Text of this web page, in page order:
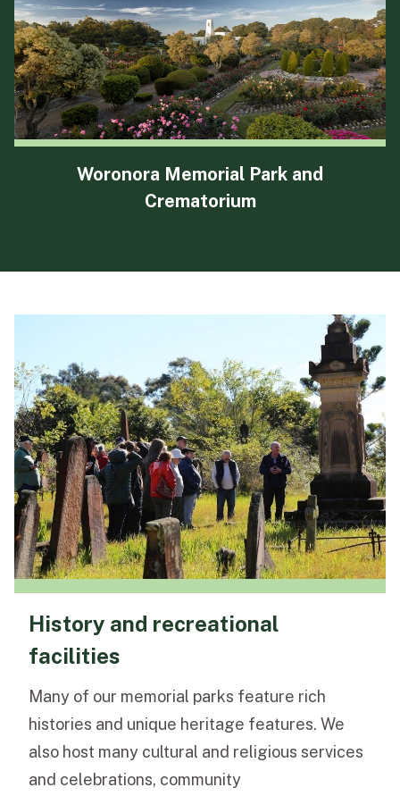
Woronora Memorial Park and
Crematorium
History and recreational
facilities
Many of our memorial parks feature rich
histories and unique heritage features. We
also host many cultural and religious services
and celebrations, community